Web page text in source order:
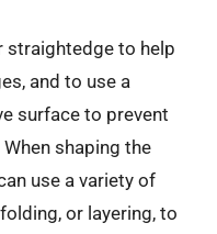
straightedge to help
and to use a
surface to prevent
shaping the
use a variety of
or layering, to